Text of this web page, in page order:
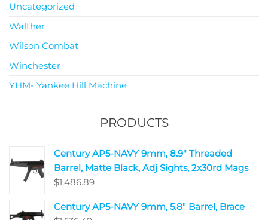
Uncategorized
Walther
Wilson Combat
Winchester
YHM- Yankee Hill Machine
PRODUCTS
Century AP5-NAVY 9mm, 8.9" Threaded
Barrel, Matte Black, Adj Sights, 2x30rd Mags
$1,486.89
Century AP5-NAVY 9mm, 5.8" Barrel, Brace